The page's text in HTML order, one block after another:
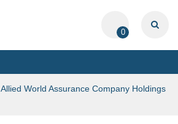
0
Allied World Assurance Company Holdings